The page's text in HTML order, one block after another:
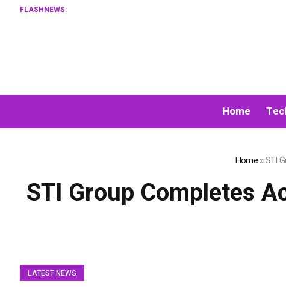
FLASHNEWS:
Home
Home»STI
STI Group Completes
LATEST NEWS